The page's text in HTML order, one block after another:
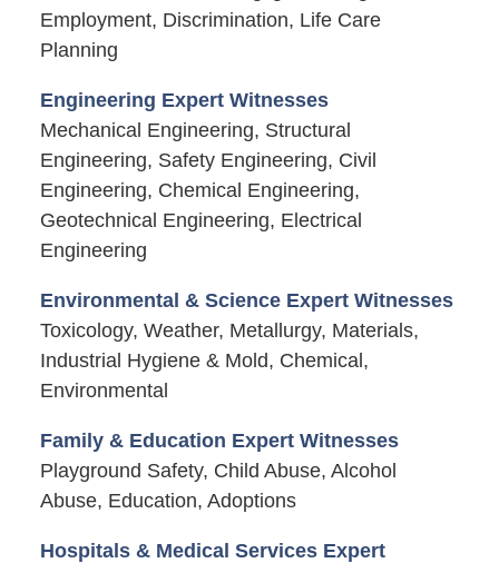
Employment, Discrimination, Life Care
Planning
Engineering Expert Witnesses
Mechanical Engineering, Structural
Engineering, Safety Engineering, Civil
Engineering, Chemical Engineering,
Geotechnical Engineering, Electrical
Engineering
Environmental & Science Expert Witnesses
Toxicology, Weather, Metallurgy, Materials,
Industrial Hygiene & Mold, Chemical,
Environmental
Family & Education Expert Witnesses
Playground Safety, Child Abuse, Alcohol
Abuse, Education, Adoptions
Hospitals & Medical Services Expert